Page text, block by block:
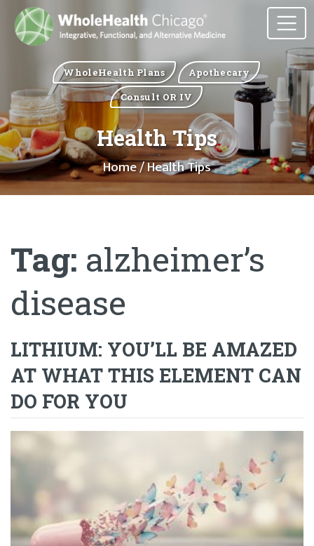
WholeHealth Plans
Apothecary
Consult OR IV
Health Tips
Home/ Health Tips
Tag: alzheimer’s
disease
LITHIUM: YOU’LL BE AMAZED
AT WHAT THIS ELEMENT CAN
DO FOR YOU